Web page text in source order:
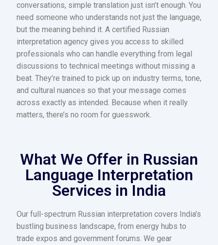
conversations, simple translation just isn’t enough. You
need someone who understands not just the language,
but the meaning behind it. A certified Russian
interpretation agency gives you access to skilled
professionals who can handle everything from legal
discussions to technical meetings without missing a
beat. They’re trained to pick up on industry terms, tone,
and cultural nuances so that your message comes
across exactly as intended. Because when it really
matters, there’s no room for guesswork.
What We Offer in Russian
Language Interpretation
Services in India​
Our full-spectrum Russian interpretation covers India’s
bustling business landscape, from energy hubs to
trade expos and government forums. We gear